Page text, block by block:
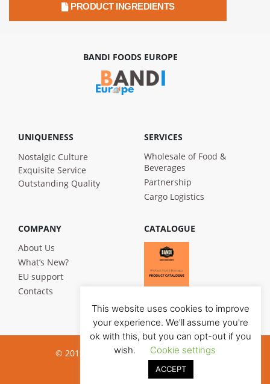
PRODUCT INGREDIENTS
BANDI FOODS EUROPE
UNIQUENESS
Nostalgic Culture
Exquisite Service
Outstanding Quality
SERVICES
Wholesale of Food &
Beverages
Partnership
Cargo Logistics
COMPANY
About Us
What’s New?
EU support
Contacts
CATALOGUE
© 2019 Bandi Foods. All rights reserved
Privacy poilicy
This website uses cookies to improve
your experience. We'll assume you're
ok with this, but you can opt-out if you
wish.
Cookie settings
ACCEPT